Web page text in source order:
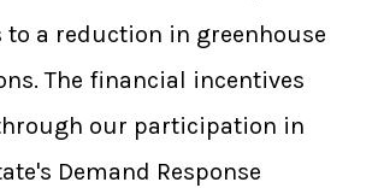
a reduction in greenhouse
The financial incentives
our participation in
Demand Response